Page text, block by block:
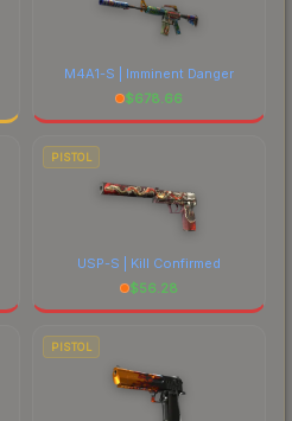
M4A1-S | Imminent Danger
$678.66
PISTOL
USP-S | Kill Confirmed
$56.28
PISTOL